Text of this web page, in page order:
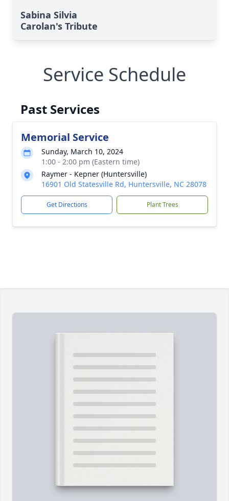
Sabina Silvia
Carolan's Tribute
Service Schedule
Past Services
Memorial Service
Sunday, March 10, 2024
1:00 - 2:00 pm (Eastern time)
Raymer - Kepner (Huntersville)
16901 Old Statesville Rd, Huntersville, NC 28078
Get Directions Plant Trees